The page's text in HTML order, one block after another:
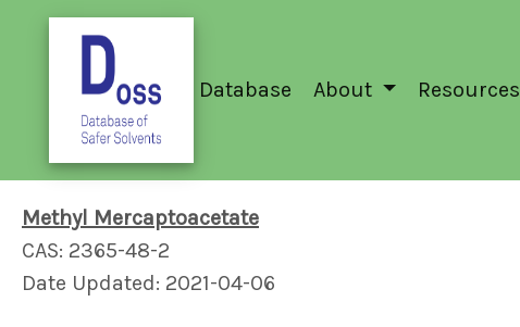
Database About Resources
Methyl Mercaptoacetate
CAS: 2365-48-2
Date Updated: 2021-04-06